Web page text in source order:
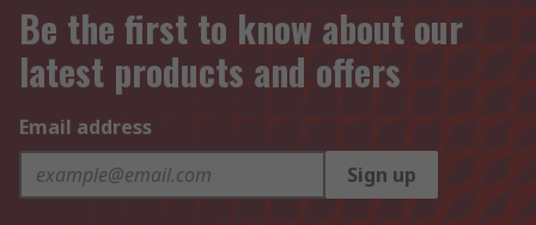
Be the first to know about our
latest products and offers
Email address
Sign up